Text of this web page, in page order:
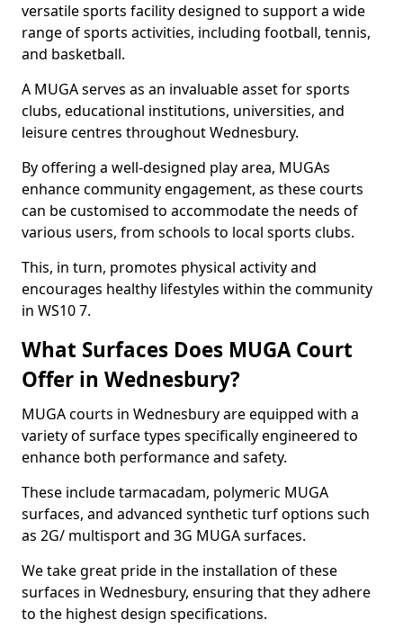
versatile sports facility designed to support a wide
range of sports activities, including football, tennis,
and basketball.
A MUGA serves as an invaluable asset for sports
clubs, educational institutions, universities, and
leisure centres throughout Wednesbury.
By offering a well-designed play area, MUGAs
enhance community engagement, as these courts
can be customised to accommodate the needs of
various users, from schools to local sports clubs.
This, in turn, promotes physical activity and
encourages healthy lifestyles within the community
in WS10 7.
What Surfaces Does MUGA Court
Offer in Wednesbury?
MUGA courts in Wednesbury are equipped with a
variety of surface types specifically engineered to
enhance both performance and safety.
These include tarmacadam, polymeric MUGA
surfaces, and advanced synthetic turf options such
as 2G/ multisport and 3G MUGA surfaces.
We take great pride in the installation of these
surfaces in Wednesbury, ensuring that they adhere
to the highest design specifications.